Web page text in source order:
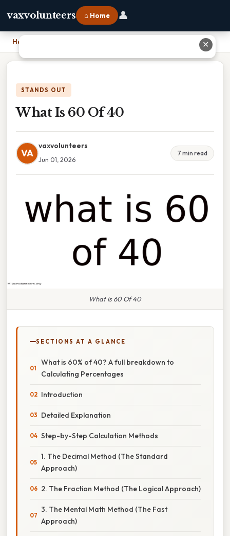
vaxvolunteers ⌂ Home 👤
Home
STANDS OUT
What Is 60 Of 40
VA
vaxvolunteers
Jun 01, 2026
7 min read
What Is 60 Of 40
SECTIONS AT A GLANCE
What is 60% of 40? A full breakdown to
Calculating Percentages
Introduction
Detailed Explanation
Step-by-Step Calculation Methods
1. The Decimal Method (The Standard
Approach)
2. The Fraction Method (The Logical Approach)
3. The Mental Math Method (The Fast
Approach)
✕